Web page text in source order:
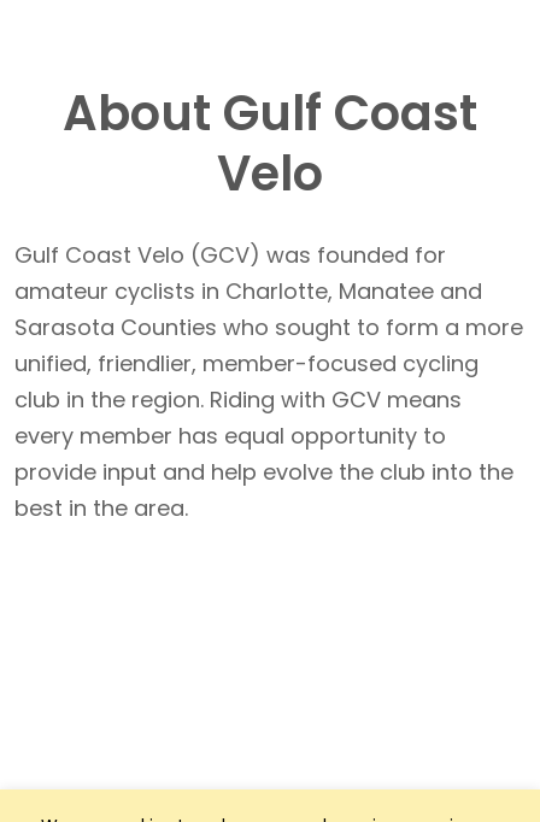
About Gulf Coast
Velo
Gulf Coast Velo (GCV) was founded for
amateur cyclists in Charlotte, Manatee and
Sarasota Counties who sought to form a more
unified, friendlier, member-focused cycling
club in the region. Riding with GCV means
every member has equal opportunity to
provide input and help evolve the club into the
best in the area.